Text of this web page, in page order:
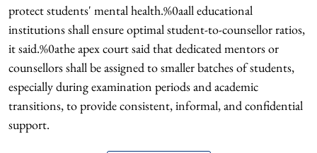
protect students' mental health.%0aall educational
institutions shall ensure optimal student-to-counsellor ratios,
it said.%0athe apex court said that dedicated mentors or
counsellors shall be assigned to smaller batches of students,
especially during examination periods and academic
transitions, to provide consistent, informal, and confidential
support.